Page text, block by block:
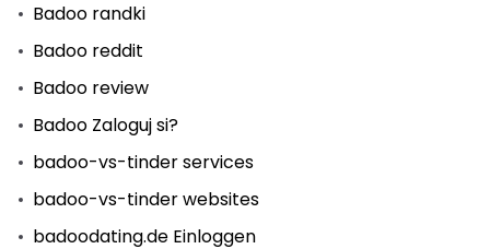
Badoo randki
Badoo reddit
Badoo review
Badoo Zaloguj si?
badoo-vs-tinder services
badoo-vs-tinder websites
badoodating.de Einloggen